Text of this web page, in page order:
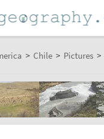
> Chile > Pictures >